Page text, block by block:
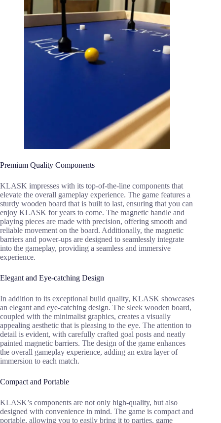
Premium Quality Components
KLASK impresses with its top-of-the-line components that
elevate the overall gameplay experience. The game features a
sturdy wooden board that is built to last, ensuring that you can
enjoy KLASK for years to come. The magnetic handle and
playing pieces are made with precision, offering smooth and
reliable movement on the board. Additionally, the magnetic
barriers and power-ups are designed to seamlessly integrate
into the gameplay, providing a seamless and immersive
experience.
Elegant and Eye-catching Design
In addition to its exceptional build quality, KLASK showcases
an elegant and eye-catching design. The sleek wooden board,
coupled with the minimalist graphics, creates a visually
appealing aesthetic that is pleasing to the eye. The attention to
detail is evident, with carefully crafted goal posts and neatly
painted magnetic barriers. The design of the game enhances
the overall gameplay experience, adding an extra layer of
immersion to each match.
Compact and Portable
KLASK’s components are not only high-quality, but also
designed with convenience in mind. The game is compact and
portable, allowing you to easily bring it to parties, game